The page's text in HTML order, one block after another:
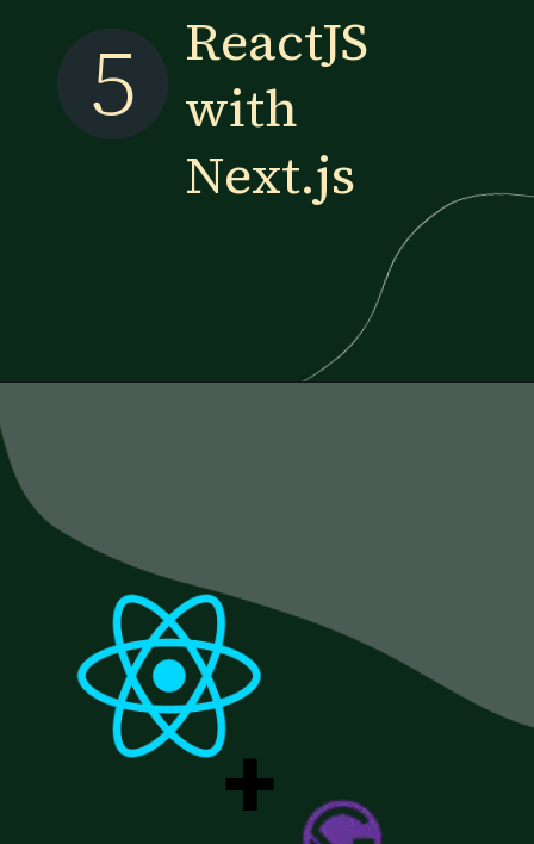
ReactJS
with
Next.js
5
+